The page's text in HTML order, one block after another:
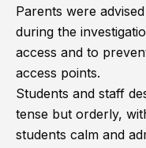
Parents were
during the
access and to
access points.
Students and staff
tense but orderly,
students calm and